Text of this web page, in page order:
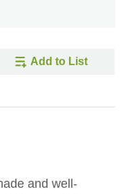
Add to List
and well-